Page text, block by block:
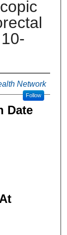
Network
Follow
Date